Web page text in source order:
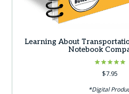
Learning About
Notebook
Rated
5.00
$7.95
*Digital